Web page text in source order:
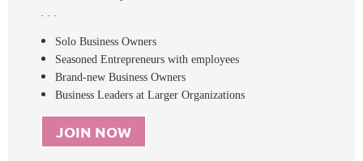
. . .
Solo Business Owners
Seasoned Entrepreneurs with employees
Brand-new Business Owners
Business Leaders at Larger Organizations
JOIN NOW